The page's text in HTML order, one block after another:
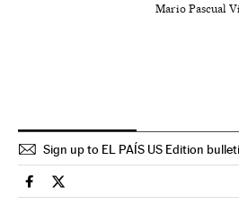
Mario Pascual
Sign up to EL PAÍS US Edition
Spain El País in English on
Spain El País in English on